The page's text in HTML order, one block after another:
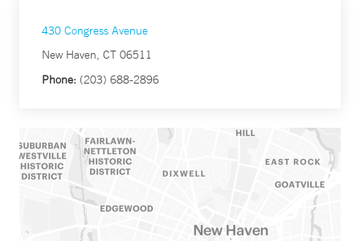
430 Congress Avenue
New Haven, CT 06511
Phone: (203) 688-2896